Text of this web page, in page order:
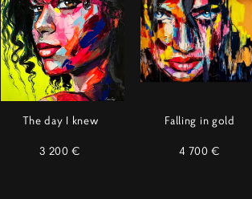
The day I knew
3 200 €
Falling in gold
4 700 €